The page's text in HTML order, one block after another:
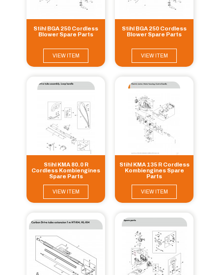
Stihl BGA 250 Cordless
Blower Spare Parts
VIEW ITEM
Stihl BGA 250 Cordless
Blower Spare Parts
VIEW ITEM
Stihl KMA 80.0 R
Cordless Kombiengines
Spare Parts
VIEW ITEM
Stihl KMA 135 R Cordless
Kombiengines Spare
Parts
VIEW ITEM